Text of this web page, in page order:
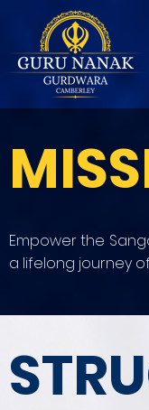
Empower the
a lifelong journey